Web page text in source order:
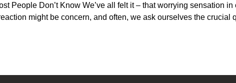
People Don’t Know We’ve all felt it – that worrying sensation
might be concern, and often, we ask ourselves the crucial